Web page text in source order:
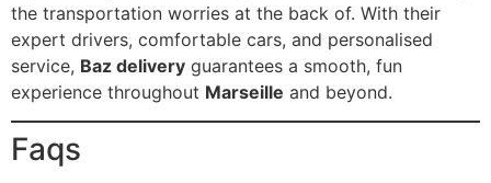
the transportation worries at the back of. With their
expert drivers, comfortable cars, and personalised
service, Baz delivery guarantees a smooth, fun
experience throughout Marseille and beyond.
Faqs